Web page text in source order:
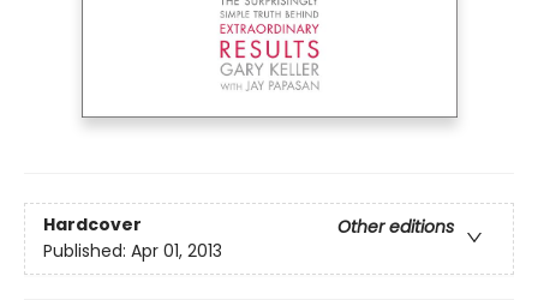
Hardcover
Other editions
Published: Apr 01, 2013